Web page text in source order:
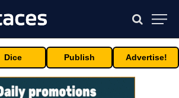
Dice Publish Advertise!